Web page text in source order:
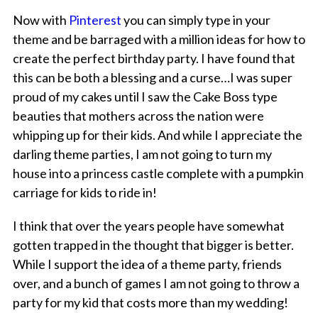
Now with Pinterestyou can simply type in your
theme and be barraged with a million ideas for how to
create the perfect birthday party. I have found that
this can be both a blessing and a curse…I was super
proud of my cakes until I saw the Cake Boss type
beauties that mothers across the nation were
whipping up for their kids. And while I appreciate the
darling theme parties, I am not going to turn my
house into a princess castle complete with a pumpkin
carriage for kids to ride in!
I think that over the years people have somewhat
gotten trapped in the thought that bigger is better.
While I support the idea of a theme party, friends
over, and a bunch of games I am not going to throw a
party for my kid that costs more than my wedding!